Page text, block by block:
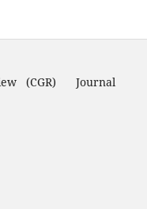
(CGR) Journal